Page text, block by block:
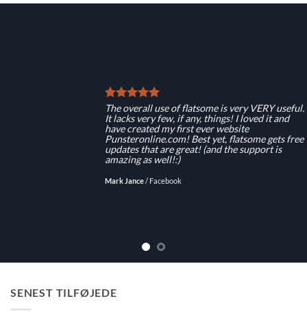
The overall use of flatsome is very VERY useful.
It lacks very few, if any, things! I loved it and
have created my first ever website
Punsteronline.com! Best yet, flatsome gets free
updates that are great! (and the support is
amazing as well!:)
Mark Jance/ Facebook
SENEST TILFØJEDE